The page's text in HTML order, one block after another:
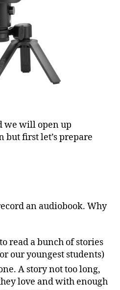
we will open up
but first let’s prepare
an audiobook. Why
read a bunch of stories
our youngest students)
A story not too long,
love and with enough